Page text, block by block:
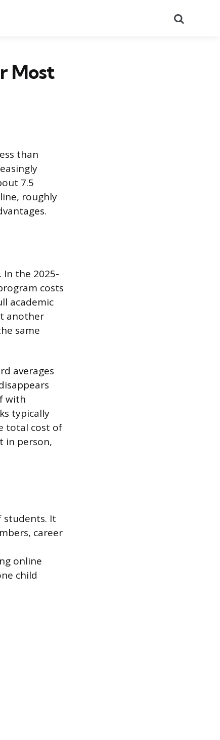
Most
than
7.5
roughly
the 2025-
costs
academic
another
same
averages
with
typically
total cost of
in person,
students. It
career
online
child